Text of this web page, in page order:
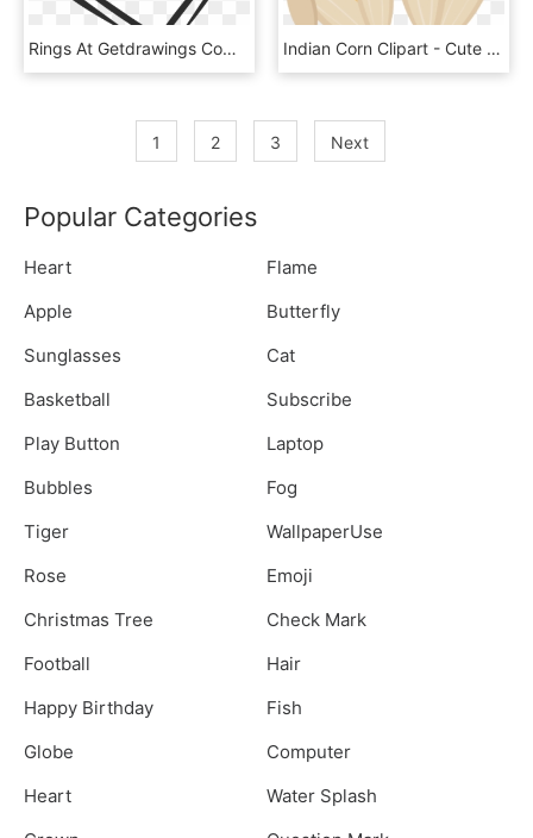
Rings At Getdrawings Com Free For Personal - Wedding Ring Vector Art, HD Png Download Indian Corn Clipart - Cute Indian Corn Clipart, HD Png Download
1 2 3 Next
Popular Categories
Heart
Flame
Apple
Butterfly
Sunglasses
Cat
Basketball
Subscribe
Play Button
Laptop
Bubbles
Fog
Tiger
WallpaperUse
Rose
Emoji
Christmas Tree
Check Mark
Football
Hair
Happy Birthday
Fish
Globe
Computer
Heart
Water Splash